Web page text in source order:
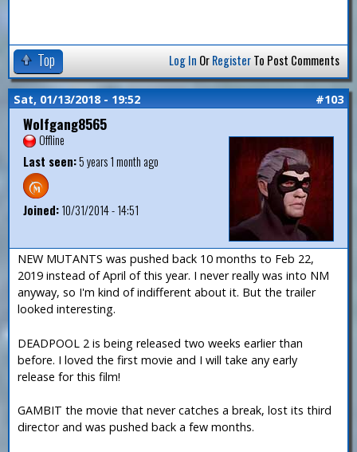
Top Log In OrRegisterTo Post Comments
Sat, 01/13/2018 - 19:52 #103
Wolfgang8565
Offline
Last seen:5 years 1 month ago
Joined:10/31/2014 - 14:51
NEW MUTANTS was pushed back 10 months to Feb 22,
2019 instead of April of this year. I never really was into NM
anyway, so I'm kind of indifferent about it. But the trailer
looked interesting.
DEADPOOL 2 is being released two weeks earlier than
before. I loved the first movie and I will take any early
release for this film!
GAMBIT the movie that never catches a break, lost its third
director and was pushed back a few months.